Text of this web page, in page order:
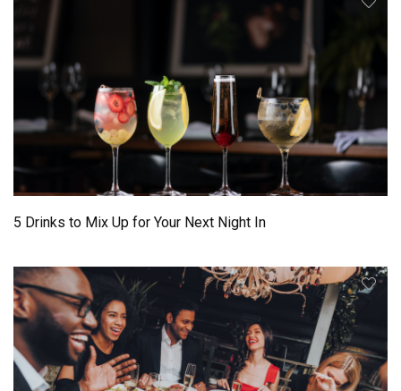
5 Drinks to Mix Up for Your Next Night In